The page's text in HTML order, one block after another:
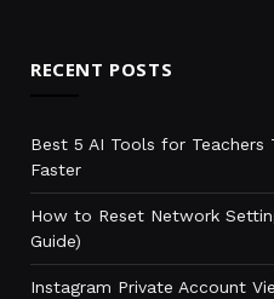
RECENT POSTS
Best 5 AI Tools for Teachers
Faster
How to Reset Network
Guide)
Instagram Private Account